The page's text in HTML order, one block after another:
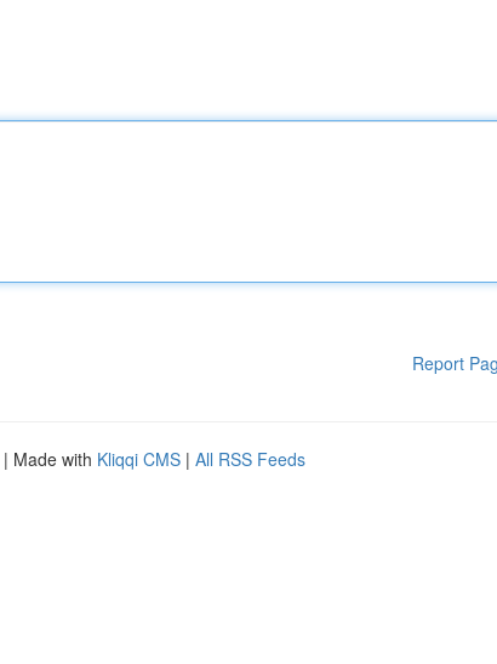
Report
| Made with Kliqqi CMS | All RSS Feeds